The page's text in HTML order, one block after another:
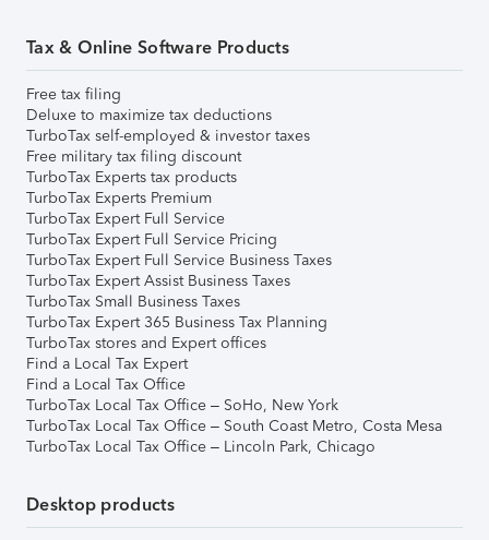
Tax & Online Software Products
Free tax filing
Deluxe to maximize tax deductions
TurboTax self-employed & investor taxes
Free military tax filing discount
TurboTax Experts tax products
TurboTax Experts Premium
TurboTax Expert Full Service
TurboTax Expert Full Service Pricing
TurboTax Expert Full Service Business Taxes
TurboTax Expert Assist Business Taxes
TurboTax Small Business Taxes
TurboTax Expert 365 Business Tax Planning
TurboTax stores and Expert offices
Find a Local Tax Expert
Find a Local Tax Office
TurboTax Local Tax Office – SoHo, New York
TurboTax Local Tax Office – South Coast Metro, Costa Mesa
TurboTax Local Tax Office – Lincoln Park, Chicago
Desktop products